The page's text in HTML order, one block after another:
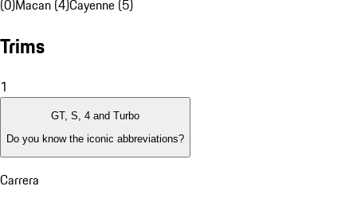
(0)Macan (4)Cayenne (5)
Trims
1
GT, S, 4 and Turbo
Do you know the iconic abbreviations?
Carrera